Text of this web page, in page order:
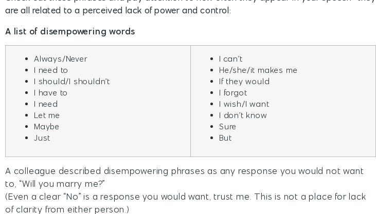
are all related to a perceived lack of power and control:
A list of disempowering words
Always/Never
I need to
I should/I shouldn’t
I have to
I need
Let me
Maybe
Just
I can’t
He/she/it makes me
If they would
I forgot
I wish/I want
I don’t know
Sure
But
A colleague described disempowering phrases as any response you would not want
to, “Will you marry me?”
(Even a clear “No” is a response you would want, trust me. This is not a place for lack
of clarity from either person.)